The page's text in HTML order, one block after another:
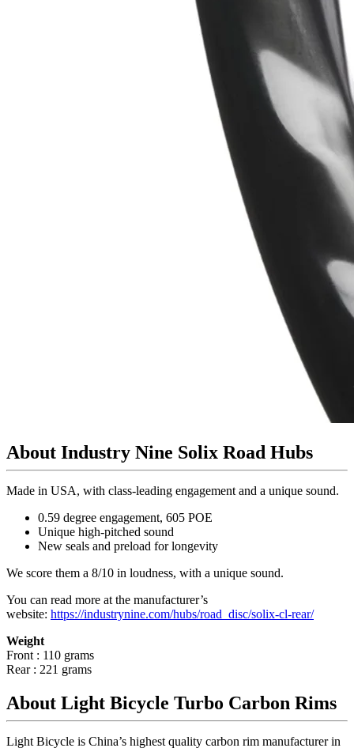
About Industry Nine Solix Road Hubs
Made in USA, with class-leading engagement and a unique sound.
0.59 degree engagement, 605 POE
Unique high-pitched sound
New seals and preload for longevity
We score them a 8/10 in loudness, with a unique sound.
You can read more at the manufacturer’s
website: https://industrynine.com/hubs/road_disc/solix-cl-rear/
Weight
Front : 110 grams
Rear : 221 grams
About Light Bicycle Turbo Carbon Rims
Light Bicycle is China’s highest quality carbon rim manufacturer in